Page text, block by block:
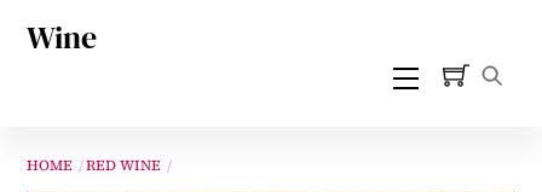
Wine
Menu
HOME RED WINE